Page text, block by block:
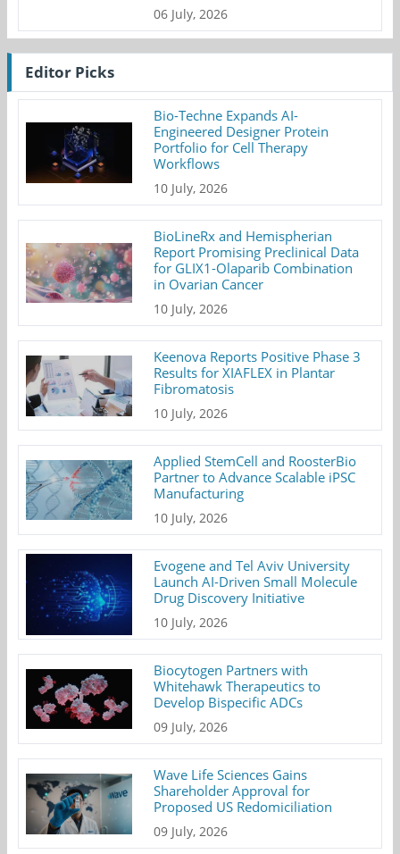
06 July, 2026
Editor Picks
Bio-Techne Expands AI-
Engineered Designer Protein
Portfolio for Cell Therapy
Workflows
10 July, 2026
BioLineRx and Hemispherian
Report Promising Preclinical Data
for GLIX1-Olaparib Combination
in Ovarian Cancer
10 July, 2026
Keenova Reports Positive Phase 3
Results for XIAFLEX in Plantar
Fibromatosis
10 July, 2026
Applied StemCell and RoosterBio
Partner to Advance Scalable iPSC
Manufacturing
10 July, 2026
Evogene and Tel Aviv University
Launch AI-Driven Small Molecule
Drug Discovery Initiative
10 July, 2026
Biocytogen Partners with
Whitehawk Therapeutics to
Develop Bispecific ADCs
09 July, 2026
Wave Life Sciences Gains
Shareholder Approval for
Proposed US Redomiciliation
09 July, 2026